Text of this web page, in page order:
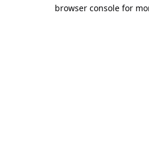
browser console for